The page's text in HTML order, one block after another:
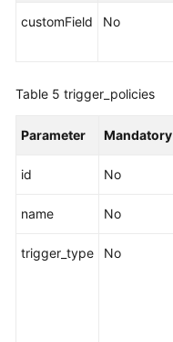
customField No
Table 5 trigger_policies
Parameter Mandatory
id No
name No
trigger_type No